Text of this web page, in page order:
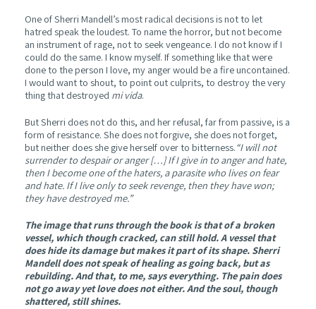
One of Sherri Mandell’s most radical decisions is not to let
hatred speak the loudest. To name the horror, but not become
an instrument of rage, not to seek vengeance. I do not know if I
could do the same. I know myself. If something like that were
done to the person I love, my anger would be a fire uncontained.
I would want to shout, to point out culprits, to destroy the very
thing that destroyed mi vida.
But Sherri does not do this, and her refusal, far from passive, is a
form of resistance. She does not forgive, she does not forget,
but neither does she give herself over to bitterness.“I will not
surrender to despair or anger […] If I give in to anger and hate,
then I become one of the haters, a parasite who lives on fear
and hate. If I live only to seek revenge, then they have won;
they have destroyed me.”
The image that runs through the book is that of a broken
vessel, which though cracked, can still hold. A vessel that
does hide its damage but makes it part of its shape. Sherri
Mandell does not speak of healing as going back, but as
rebuilding. And that, to me, says everything. The pain does
not go away yet love does not either. And the soul, though
shattered, still shines.